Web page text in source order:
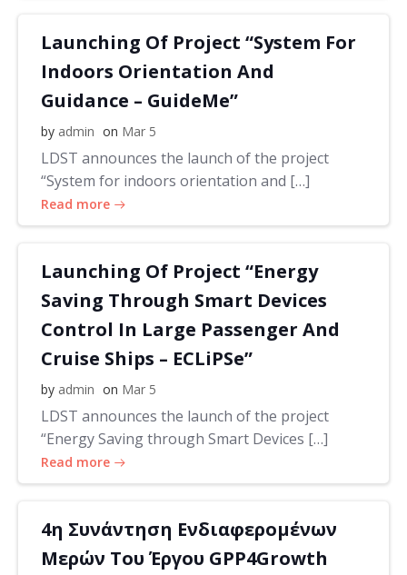
Launching Of Project “System For
Indoors Orientation And
Guidance – GuideMe”
by admin on Mar 5
LDST announces the launch of the project
“System for indoors orientation and […]
Read more
Launching Of Project “Energy
Saving Through Smart Devices
Control In Large Passenger And
Cruise Ships – ECLiPSe”
by admin on Mar 5
LDST announces the launch of the project
“Energy Saving through Smart Devices […]
Read more
4η Συνάντηση Ενδιαφερομένων
Μερών Του Έργου GPP4Growth